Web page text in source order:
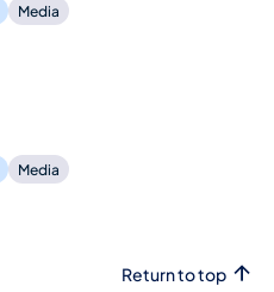
Media
Media
Return to top